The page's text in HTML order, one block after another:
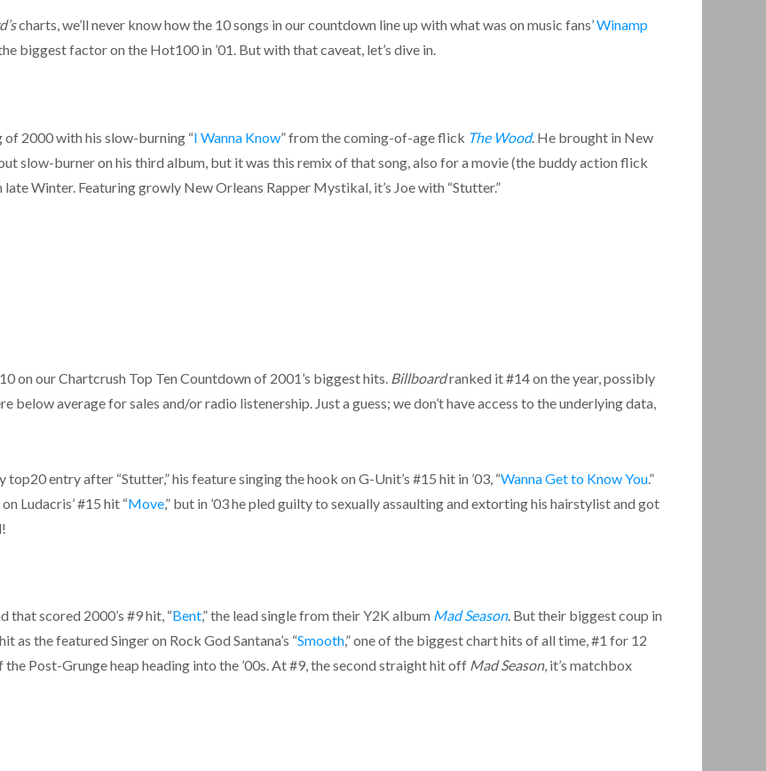
charts, we’ll never know how the 10 songs in our countdown line up with what was on music fans’Winamp
biggest factor on the Hot100 in ’01. But with that caveat, let’s dive in.
of 2000 with his slow-burning “I Wanna Know” from the coming-of-age flick The Wood. He brought in New
slow-burner on his third album, but it was this remix of that song, also for a movie (the buddy action flick
Winter. Featuring growly New Orleans Rapper Mystikal, it’s Joe with “Stutter.”
on our Chartcrush Top Ten Countdown of 2001’s biggest hits. Billboardranked it #14 on the year, possibly
below average for sales and/or radio listenership. Just a guess; we don’t have access to the underlying data,
entry after “Stutter,” his feature singing the hook on G-Unit’s #15 hit in ’03, “Wanna Get to Know You.”
Ludacris’ #15 hit “Move,” but in ’03 he pled guilty to sexually assaulting and extorting his hairstylist and got
scored 2000’s #9 hit, “Bent,” the lead single from their Y2K album Mad Season. But their biggest coup in
as the featured Singer on Rock God Santana’s “Smooth,” one of the biggest chart hits of all time, #1 for 12
Post-Grunge heap heading into the ’00s. At #9, the second straight hit off Mad Season, it’s matchbox